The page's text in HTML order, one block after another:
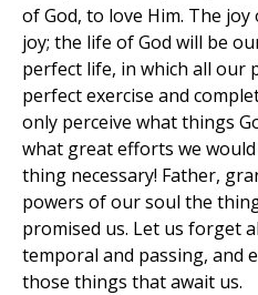
of God, to love Him. The
joy; the life of God will be
perfect life, in which all our
perfect exercise and
only perceive what things
what great efforts we
thing necessary! Father,
powers of our soul the
promised us. Let us forget
temporal and passing, and
those things that await us.